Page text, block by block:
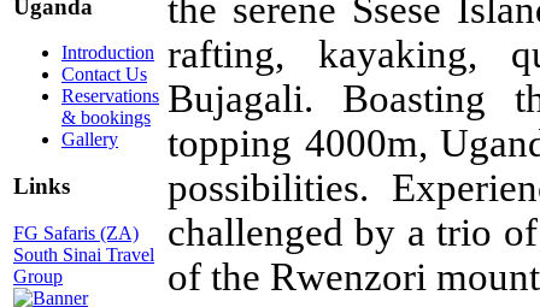
Uganda
Introduction
Contact Us
Reservations
& bookings
Gallery
Links
FG Safaris (ZA)
South Sinai Travel
Group
the serene Ssese
rafting, kayaking,
Bujagali. Boasting
topping 4000m,
possibilities.
challenged by a trio
of the Rwenzori